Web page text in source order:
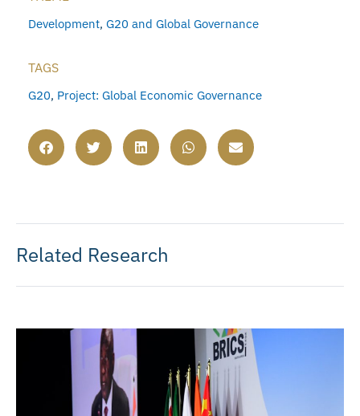
Development, G20 and Global Governance
TAGS
G20, Project: Global Economic Governance
Related Research